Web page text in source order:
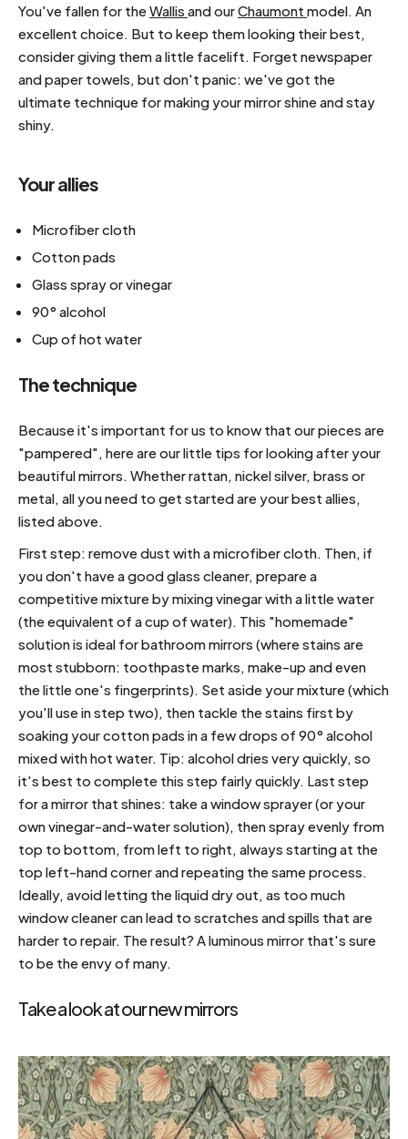
You've fallen for theWallis and ourChaumont model. An
excellent choice. But to keep them looking their best,
consider giving them a little facelift. Forget newspaper
and paper towels, but don't panic: we've got the
ultimate technique for making your mirror shine and stay
shiny.
Your allies
Microfiber cloth
Cotton pads
Glass spray or vinegar
90° alcohol
Cup of hot water
The technique
Because it's important for us to know that our pieces are
"pampered", here are our little tips for looking after your
beautiful mirrors. Whether rattan, nickel silver, brass or
metal, all you need to get started are your best allies,
listed above.
First step: remove dust with a microfiber cloth. Then, if
you don't have a good glass cleaner, prepare a
competitive mixture by mixing vinegar with a little water
(the equivalent of a cup of water). This "homemade"
solution is ideal for bathroom mirrors (where stains are
most stubborn: toothpaste marks, make-up and even
the little one's fingerprints). Set aside your mixture (which
you'll use in step two), then tackle the stains first by
soaking your cotton pads in a few drops of 90° alcohol
mixed with hot water. Tip: alcohol dries very quickly, so
it's best to complete this step fairly quickly. Last step
for a mirror that shines: take a window sprayer (or your
own vinegar-and-water solution), then spray evenly from
top to bottom, from left to right, always starting at the
top left-hand corner and repeating the same process.
Ideally, avoid letting the liquid dry out, as too much
window cleaner can lead to scratches and spills that are
harder to repair. The result? A luminous mirror that's sure
to be the envy of many.
Take a look at our new mirrors